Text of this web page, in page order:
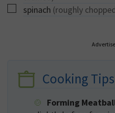
▢
spinach (roughly
Cooking Tips
Forming